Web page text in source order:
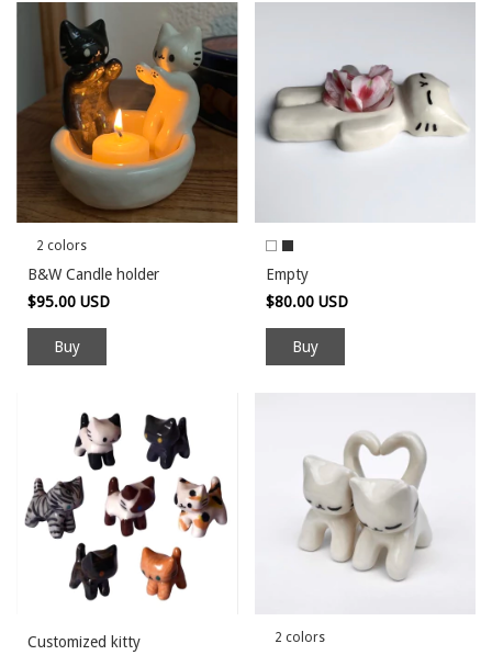
2 colors
B&W Candle holder
$95.00 USD
Buy
Empty
$80.00 USD
Buy
Customized kitty
2 colors